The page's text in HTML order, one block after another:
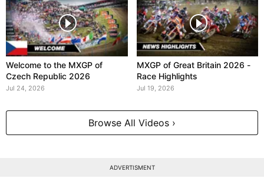
Welcome to the MXGP of
Czech Republic 2026
Jul 24, 2026
MXGP of Great Britain 2026 -
Race Highlights
Jul 19, 2026
Browse All Videos ›
ADVERTISMENT